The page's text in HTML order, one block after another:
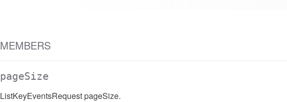
MEMBERS
pageSize
ListKeyEventsRequest pageSize.